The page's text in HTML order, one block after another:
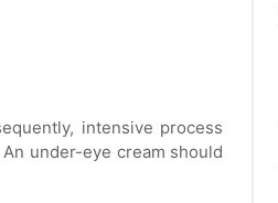
intensive process
under-eye cream should